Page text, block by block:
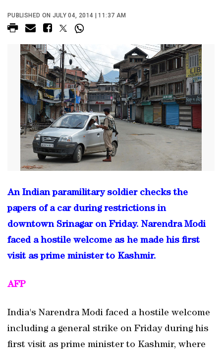
PUBLISHED ON JULY 04, 2014 | 11:37 AM
An Indian paramilitary soldier checks the
papers of a car during restrictions in
downtown Srinagar on Friday. Narendra Modi
faced a hostile welcome as he made his first
visit as prime minister to Kashmir.
AFP
India's Narendra Modi faced a hostile welcome
including a general strike on Friday during his
first visit as prime minister to Kashmir, where